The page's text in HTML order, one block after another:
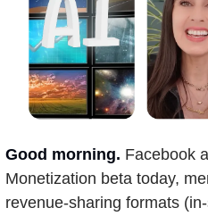
Good morning. Facebook
Monetization beta today,
revenue-sharing formats